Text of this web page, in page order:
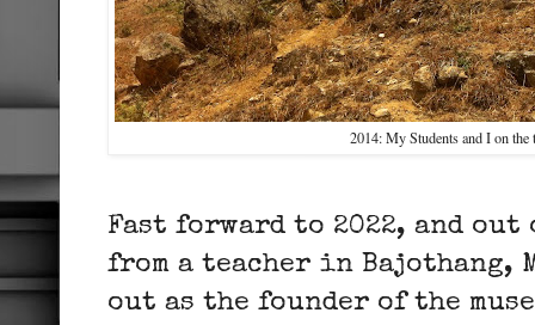
2014: My Students and I on
Fast forward to 2022, and
from a teacher in Bajothang,
out as the founder of the